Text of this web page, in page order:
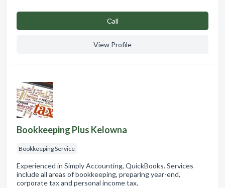
Сall
View Profile
Bookkeeping Plus Kelowna
Bookkeeping Service
Experienced in Simply Accounting, QuickBooks. Services
include all areas of bookkeeping, preparing year-end,
corporate tax and personal income tax.